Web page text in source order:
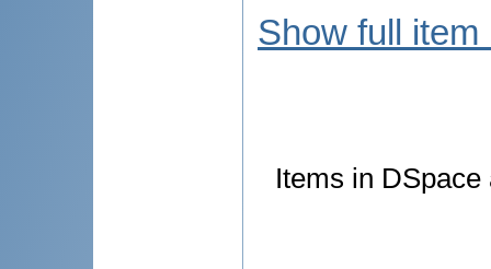
Show full item
Items in